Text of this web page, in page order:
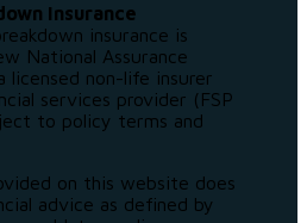
Insurance
insurance is
National Assurance
licensed non-life insurer
services provider (FSP
to policy terms and
on this website does
advice as defined by